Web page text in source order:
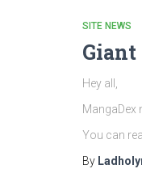
SITE NEWS
Hey all,
MangaDex
You can
By